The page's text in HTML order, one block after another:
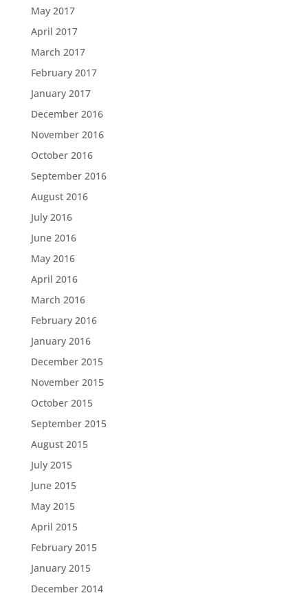
May 2017
April 2017
March 2017
February 2017
January 2017
December 2016
November 2016
October 2016
September 2016
August 2016
July 2016
June 2016
May 2016
April 2016
March 2016
February 2016
January 2016
December 2015
November 2015
October 2015
September 2015
August 2015
July 2015
June 2015
May 2015
April 2015
February 2015
January 2015
December 2014